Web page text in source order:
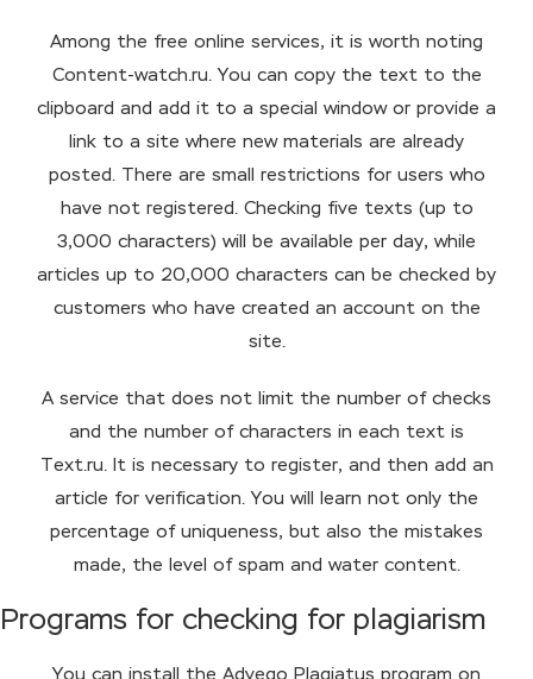
Among the free online services, it is worth noting
Content-watch.ru. You can copy the text to the
clipboard and add it to a special window or provide a
link to a site where new materials are already
posted. There are small restrictions for users who
have not registered. Checking five texts (up to
3,000 characters) will be available per day, while
articles up to 20,000 characters can be checked by
customers who have created an account on the
site.
A service that does not limit the number of checks
and the number of characters in each text is
Text.ru. It is necessary to register, and then add an
article for verification. You will learn not only the
percentage of uniqueness, but also the mistakes
made, the level of spam and water content.
Programs for checking for plagiarism
You can install the Advego Plagiatus program on